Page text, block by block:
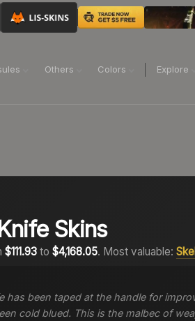
Others Colors Explore
Skins
$111.93 to $4,168.05. Most valuable:
has been taped at the handle for
cold blued. This is the malbec of